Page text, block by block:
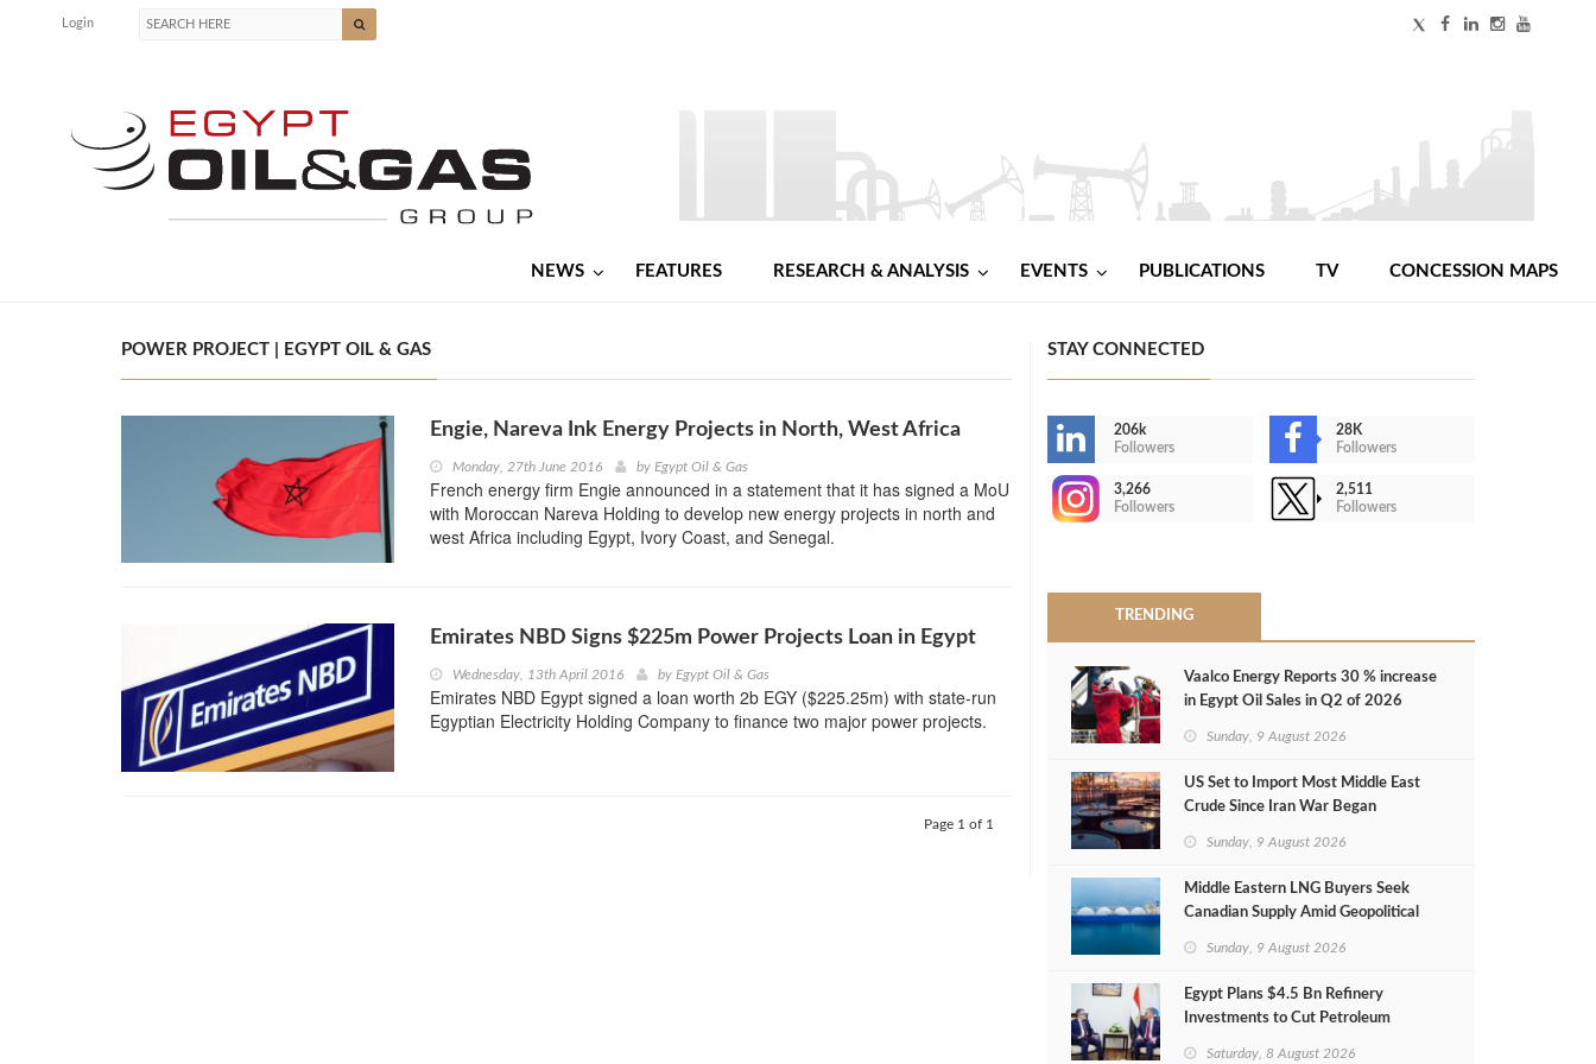
Login
NEWS FEATURES RESEARCH & ANALYSIS EVENTS PUBLICATIONS TV CONCESSION MAPS
POWER PROJECT | EGYPT OIL & GAS
Engie, Nareva Ink Energy Projects in North, West Africa
Monday, 27th June 2016 by Egypt Oil & Gas
French energy firm Engie announced in a statement that it has signed a MoU
with Moroccan Nareva Holding to develop new energy projects in north and
west Africa including Egypt, Ivory Coast, and Senegal.
Emirates NBD Signs $225m Power Projects Loan in Egypt
Wednesday, 13th April 2016 by Egypt Oil & Gas
Emirates NBD Egypt signed a loan worth 2b EGY ($225.25m) with state-run
Egyptian Electricity Holding Company to finance two major power projects.
Page 1 of 1
STAY CONNECTED
206k
Followers
28K
Followers
3,266
Followers
2,511
Followers
TRENDING
Vaalco Energy Reports 30 % increase
in Egypt Oil Sales in Q2 of 2026
Sunday, 9 August 2026
US Set to Import Most Middle East
Crude Since Iran War Began
Sunday, 9 August 2026
Middle Eastern LNG Buyers Seek
Canadian Supply Amid Geopolitical
Sunday, 9 August 2026
Egypt Plans $4.5 Bn Refinery
Investments to Cut Petroleum
Saturday, 8 August 2026